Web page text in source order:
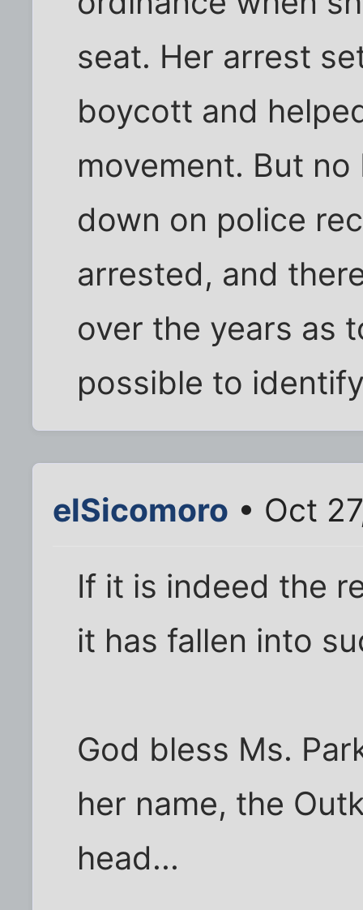
seat. Her arrest
boycott and
movement. But
down on police
arrested, and
over the years as
possible to
elSicomoro • Oct
If it is indeed the
it has fallen into
God bless Ms.
her name, the
head...